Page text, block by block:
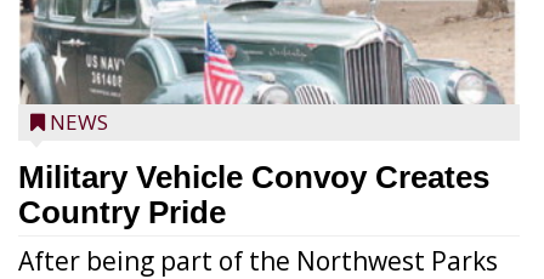
NEWS
Military Vehicle Convoy Creates
Country Pride
After being part of the Northwest Parks